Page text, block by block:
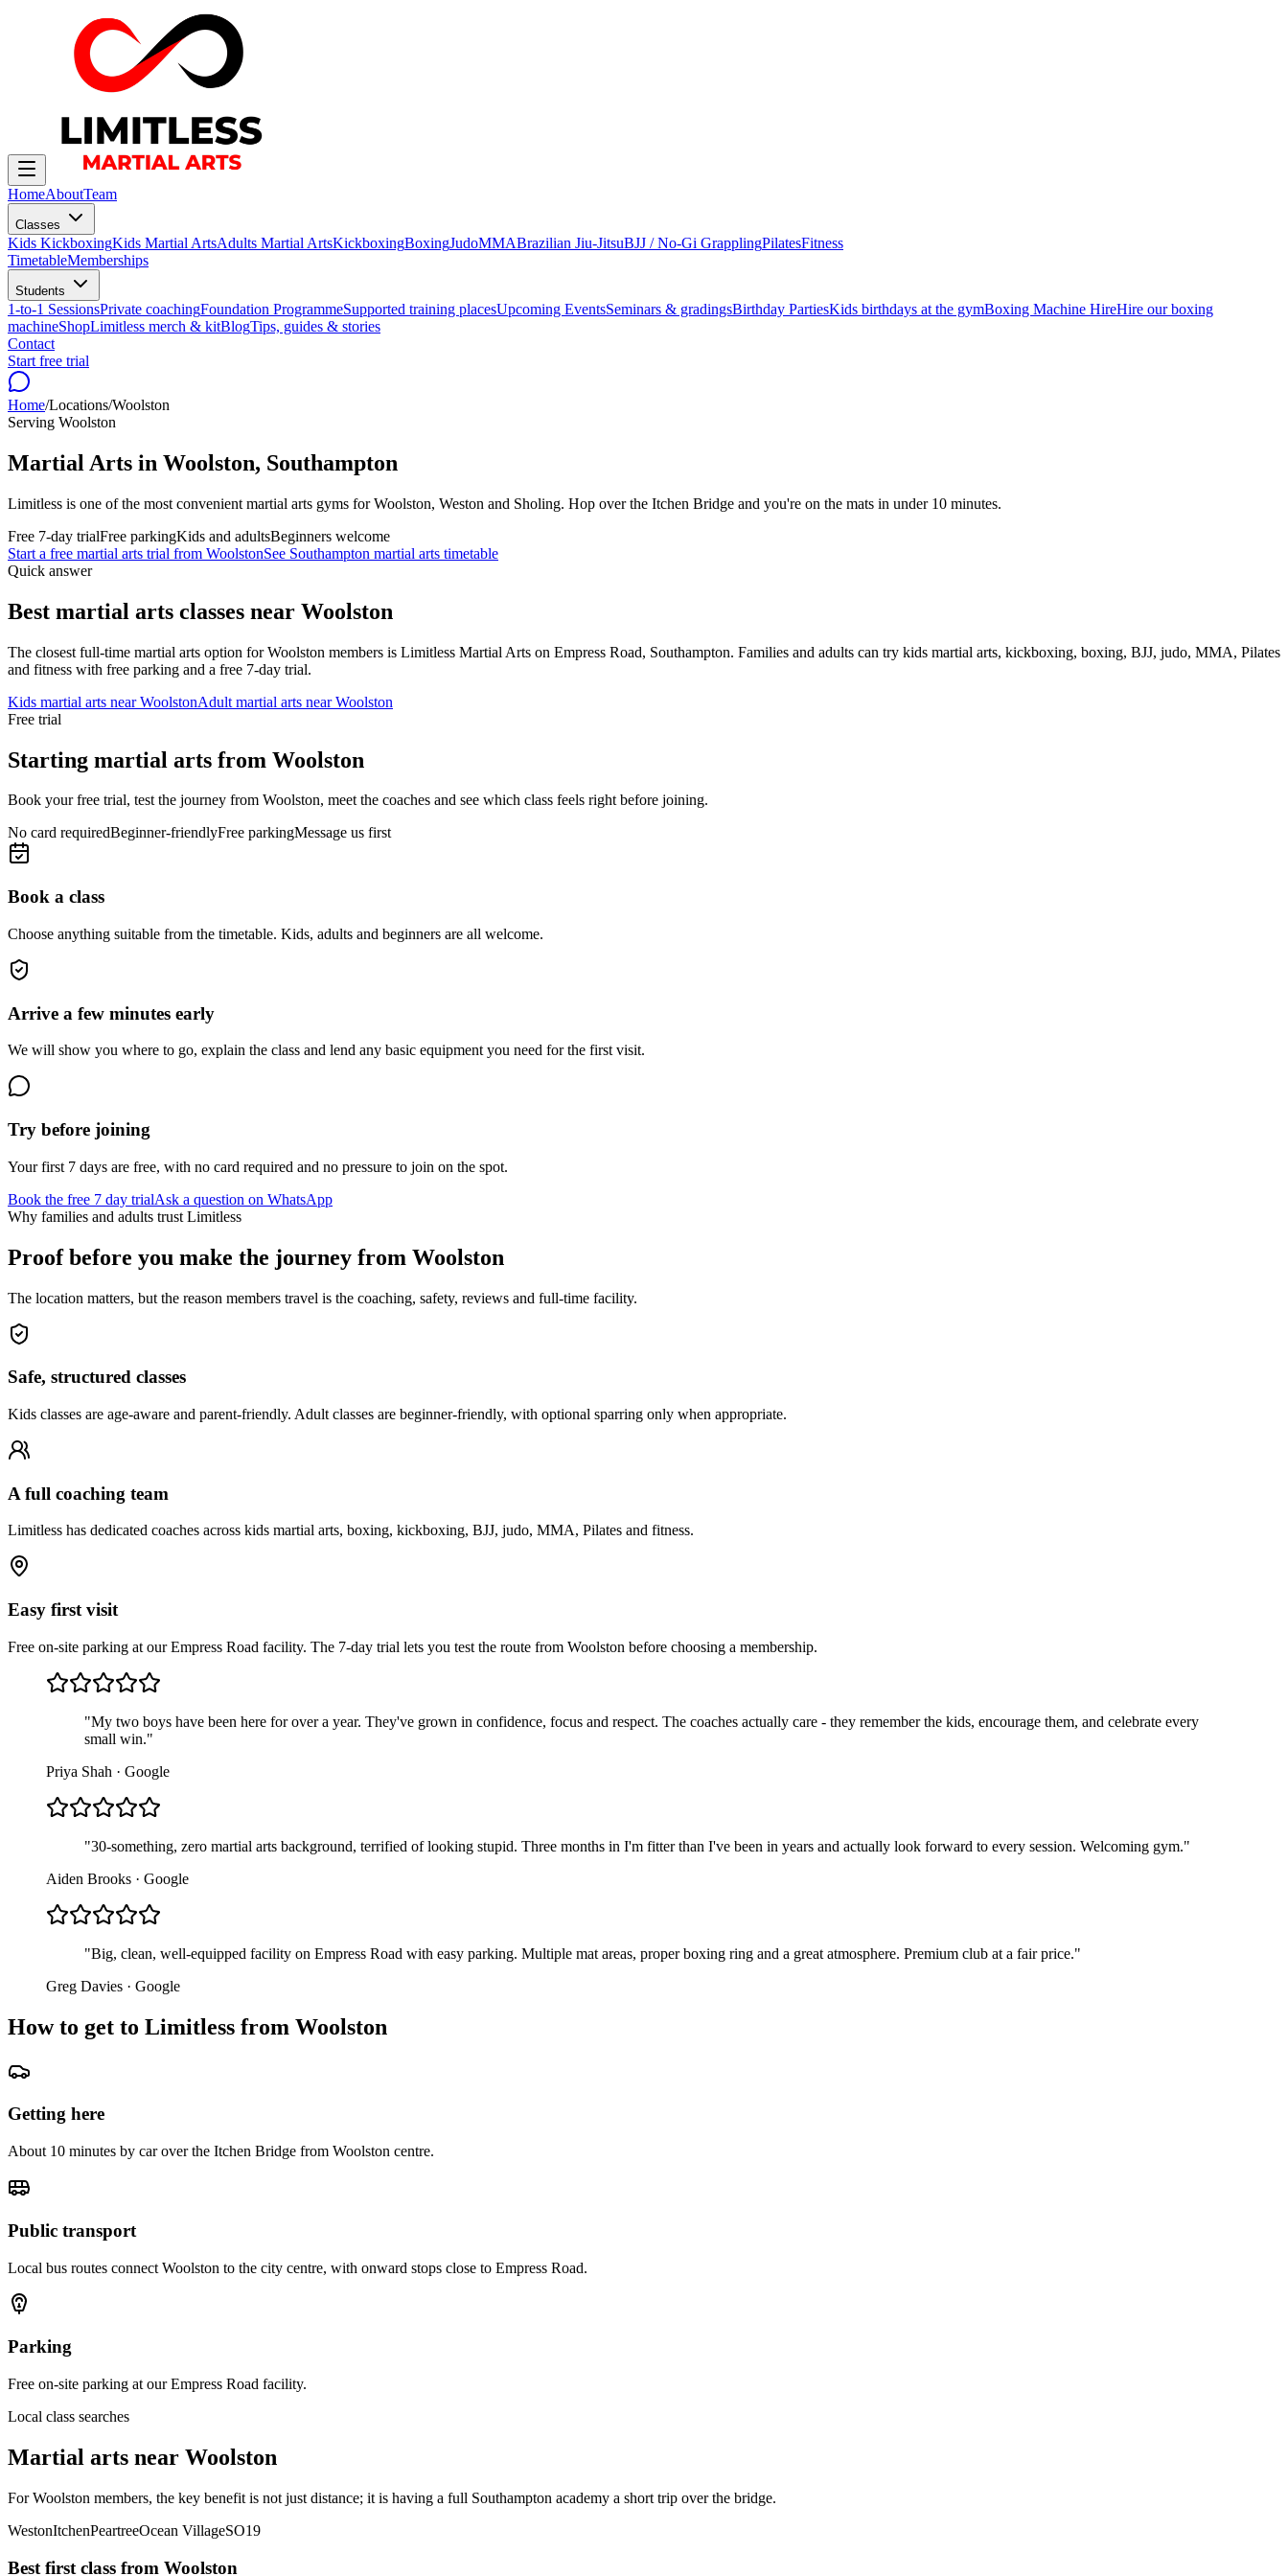
HomeAboutTeam
Classes
Kids KickboxingKids Martial ArtsAdults Martial ArtsKickboxingBoxingJudoMMABrazilian Jiu-JitsuBJJ / No-Gi GrapplingPilatesFitness
TimetableMemberships
Students
1-to-1 SessionsPrivate coachingFoundation ProgrammeSupported training placesUpcoming EventsSeminars & gradingsBirthday PartiesKids birthdays at the gymBoxing Machine HireHire our boxing
machineShopLimitless merch & kitBlogTips, guides & stories
Contact
Start free trial
Home/Locations/Woolston
Serving Woolston
Martial Arts in Woolston, Southampton
Limitless is one of the most convenient martial arts gyms for Woolston, Weston and Sholing. Hop over the Itchen Bridge and you're on the mats in under 10 minutes.
Free 7-day trialFree parkingKids and adultsBeginners welcome
Start a free martial arts trial from WoolstonSee Southampton martial arts timetable
Quick answer
Best martial arts classes near Woolston
The closest full-time martial arts option forWoolston members is Limitless Martial Arts on Empress Road, Southampton. Families and adults can try kids martial arts, kickboxing, boxing, BJJ, judo, MMA, Pilates
and fitness with free parking and a free 7-day trial.
Kids martial arts nearWoolstonAdult martial arts nearWoolston
Free trial
Starting martial arts from Woolston
Book your free trial, test the journey from Woolston, meet the coaches and see which class feels right before joining.
No card requiredBeginner-friendlyFree parkingMessage us first
Book a class
Choose anything suitable from the timetable. Kids, adults and beginners are all welcome.
Arrive a few minutes early
We will show you where to go, explain the class and lend any basic equipment you need for the first visit.
Try before joining
Your first 7 days are free, with no card required and no pressure to join on the spot.
Book the free 7 day trialAsk a question on WhatsApp
Why families and adults trust Limitless
Proof before you make the journey from Woolston
The location matters, but the reason members travel is the coaching, safety, reviews and full-time facility.
Safe, structured classes
Kids classes are age-aware and parent-friendly. Adult classes are beginner-friendly, with optional sparring only when appropriate.
A full coaching team
Limitless has dedicated coaches across kids martial arts, boxing, kickboxing, BJJ, judo, MMA, Pilates and fitness.
Easy first visit
Free on-site parking at our Empress Road facility. The 7-day trial lets you test the route from Woolston before choosing a membership.
"My two boys have been here for over a year. They've grown in confidence, focus and respect. The coaches actually care - they remember the kids, encourage them, and celebrate every
small win."
Priya Shah · Google
"30-something, zero martial arts background, terrified of looking stupid. Three months in I'm fitter than I've been in years and actually look forward to every session. Welcoming gym."
Aiden Brooks · Google
"Big, clean, well-equipped facility on Empress Road with easy parking. Multiple mat areas, proper boxing ring and a great atmosphere. Premium club at a fair price."
Greg Davies · Google
How to get to Limitless from Woolston
Getting here
About 10 minutes by car over the Itchen Bridge from Woolston centre.
Public transport
Local bus routes connect Woolston to the city centre, with onward stops close to Empress Road.
Parking
Free on-site parking at our Empress Road facility.
Local class searches
Martial arts near Woolston
For Woolston members, the key benefit is not just distance; it is having a full Southampton academy a short trip over the bridge.
WestonItchenPeartreeOcean VillageSO19
Best first class from Woolston